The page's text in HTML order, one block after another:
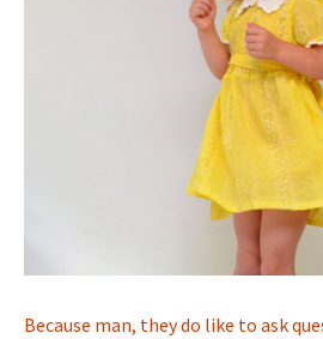
Because man, they do like to ask